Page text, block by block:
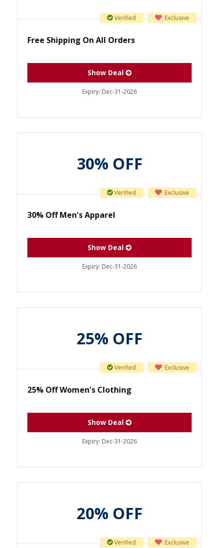
Exclusive
Verified
Free Shipping On All Orders
Show Deal
Expiry: Dec-31-2026
30% OFF
Exclusive
Verified
30% Off Men's Apparel
Show Deal
Expiry: Dec-31-2026
25% OFF
Exclusive
Verified
25% Off Women's Clothing
Show Deal
Expiry: Dec-31-2026
20% OFF
Exclusive
Verified